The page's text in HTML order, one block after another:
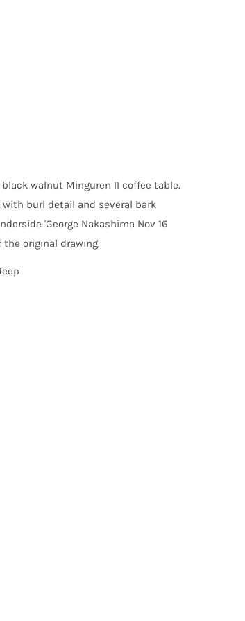
walnut Minguren II coffee table.
burl detail and several bark
'George Nakashima Nov 16
the original drawing.